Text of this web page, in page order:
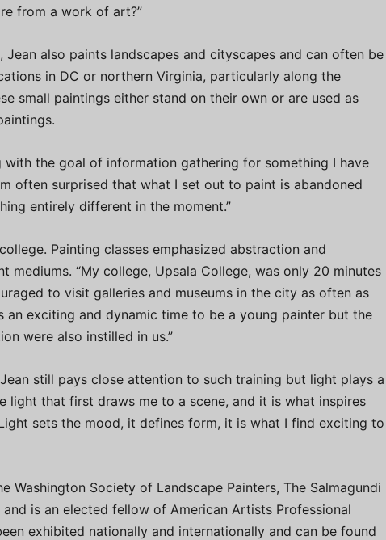
from a work of art?”
Jean also paints landscapes and cityscapes and can often be
in DC or northern Virginia, particularly along the
small paintings either stand on their own or are used as
with the goal of information gathering for something I have
often surprised that what I set out to paint is abandoned
entirely different in the moment.”
Painting classes emphasized abstraction and
mediums. “My college, Upsala College, was only 20 minutes
to visit galleries and museums in the city as often as
an exciting and dynamic time to be a young painter but the
were also instilled in us.”
still pays close attention to such training but light plays a
light that first draws me to a scene, and it is what inspires
sets the mood, it defines form, it is what I find exciting to
Washington Society of Landscape Painters, The Salmagundi
is an elected fellow of American Artists Professional
exhibited nationally and internationally and can be found